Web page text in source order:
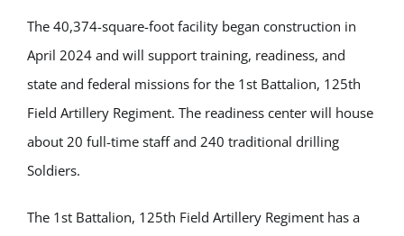
The 40,374-square-foot facility began construction in
April 2024 and will support training, readiness, and
state and federal missions for the 1st Battalion, 125th
Field Artillery Regiment. The readiness center will house
about 20 full-time staff and 240 traditional drilling
Soldiers.
The 1st Battalion, 125th Field Artillery Regiment has a